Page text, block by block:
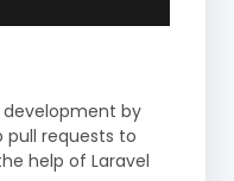
development by
pull requests to
help of Laravel